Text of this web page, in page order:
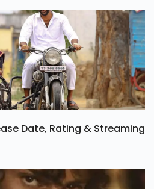
Date, Rating & Streaming